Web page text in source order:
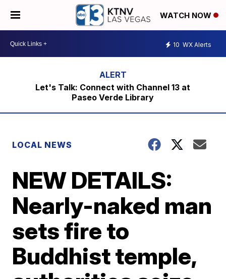
WATCH NOW
10 WX Alerts
Let's Talk: Connect with Channel 13 at
Paseo Verde Library
LOCAL NEWS
NEW DETAILS:
Nearly-naked man
sets fire to
Buddhist temple,